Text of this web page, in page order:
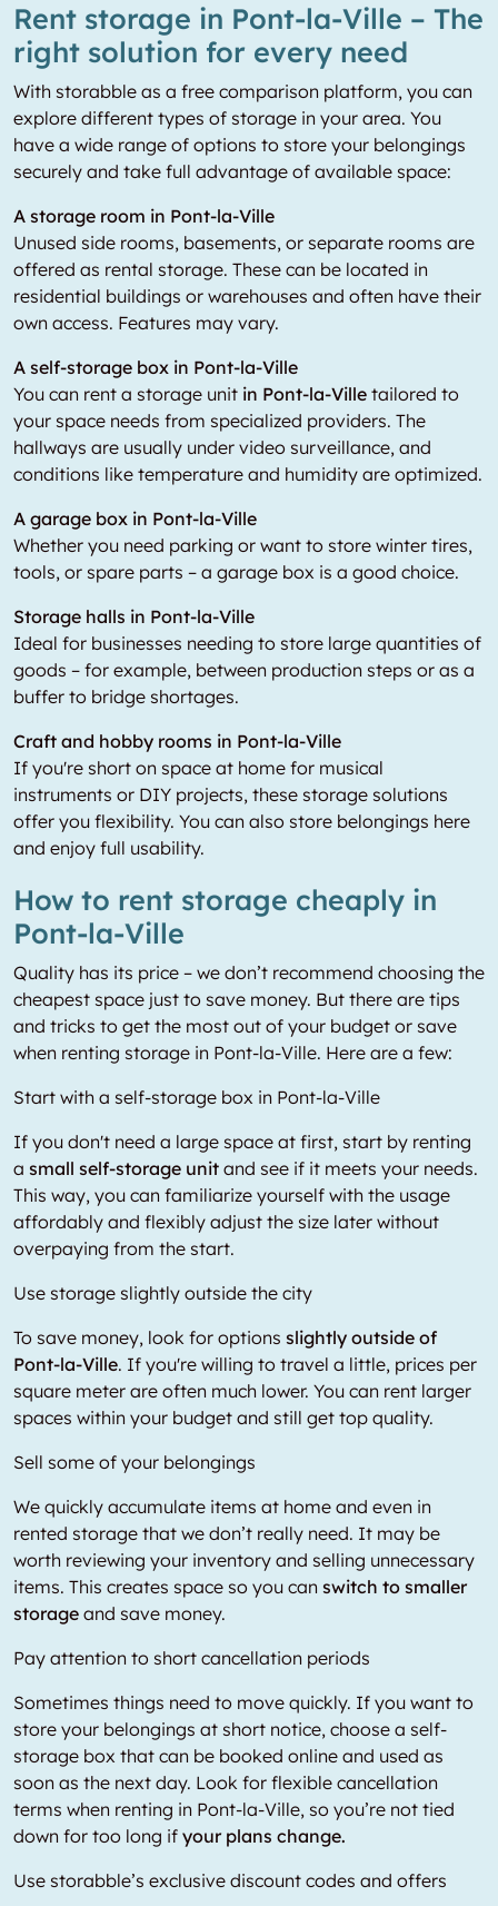
Rent storage in Pont-la-Ville – The
right solution for every need
With storabble as a free comparison platform, you can
explore different types of storage in your area. You
have a wide range of options to store your belongings
securely and take full advantage of available space:
A storage room in Pont-la-Ville
Unused side rooms, basements, or separate rooms are
offered as rental storage. These can be located in
residential buildings or warehouses and often have their
own access. Features may vary.
A self-storage box in Pont-la-Ville
You can rent a storage unit in Pont-la-Ville tailored to
your space needs from specialized providers. The
hallways are usually under video surveillance, and
conditions like temperature and humidity are optimized.
A garage box in Pont-la-Ville
Whether you need parking or want to store winter tires,
tools, or spare parts – a garage box is a good choice.
Storage halls in Pont-la-Ville
Ideal for businesses needing to store large quantities of
goods – for example, between production steps or as a
buffer to bridge shortages.
Craft and hobby rooms in Pont-la-Ville
If you're short on space at home for musical
instruments or DIY projects, these storage solutions
offer you flexibility. You can also store belongings here
and enjoy full usability.
How to rent storage cheaply in
Pont-la-Ville
Quality has its price – we don’t recommend choosing the
cheapest space just to save money. But there are tips
and tricks to get the most out of your budget or save
when renting storage in Pont-la-Ville. Here are a few:
Start with a self-storage box in Pont-la-Ville
If you don't need a large space at first, start by renting
a small self-storage unit and see if it meets your needs.
This way, you can familiarize yourself with the usage
affordably and flexibly adjust the size later without
overpaying from the start.
Use storage slightly outside the city
To save money, look for options slightly outside of
Pont-la-Ville. If you're willing to travel a little, prices per
square meter are often much lower. You can rent larger
spaces within your budget and still get top quality.
Sell some of your belongings
We quickly accumulate items at home and even in
rented storage that we don’t really need. It may be
worth reviewing your inventory and selling unnecessary
items. This creates space so you can switch to smaller
storage and save money.
Pay attention to short cancellation periods
Sometimes things need to move quickly. If you want to
store your belongings at short notice, choose a self-
storage box that can be booked online and used as
soon as the next day. Look for flexible cancellation
terms when renting in Pont-la-Ville, so you’re not tied
down for too long if your plans change.
Use storabble’s exclusive discount codes and offers